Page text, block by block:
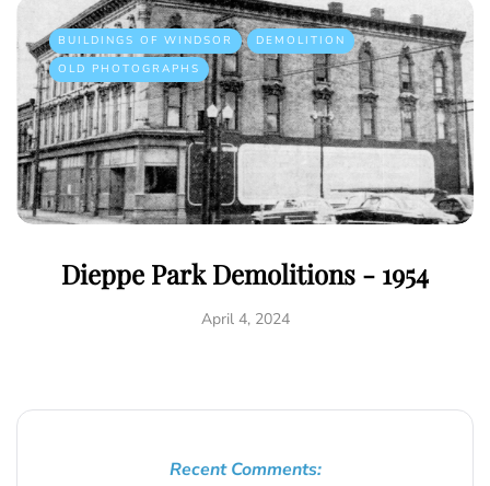
BUILDINGS OF WINDSOR
DEMOLITION
OLD PHOTOGRAPHS
Dieppe Park Demolitions - 1954
April 4, 2024
Recent Comments: